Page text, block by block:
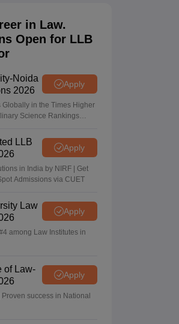
and Sample Papers
in Law.
Open for LLB
Noida
2026
Apply
in the Times Higher
Science Rankings
LLB
Apply
in India by NIRF | Get
Admissions via CUET
Law
Apply
among Law Institutes in
of Law-
Apply
success in National